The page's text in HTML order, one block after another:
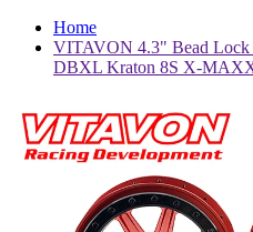
Home
VITAVON 4.3" Bead Lock
DBXL Kraton 8S X-